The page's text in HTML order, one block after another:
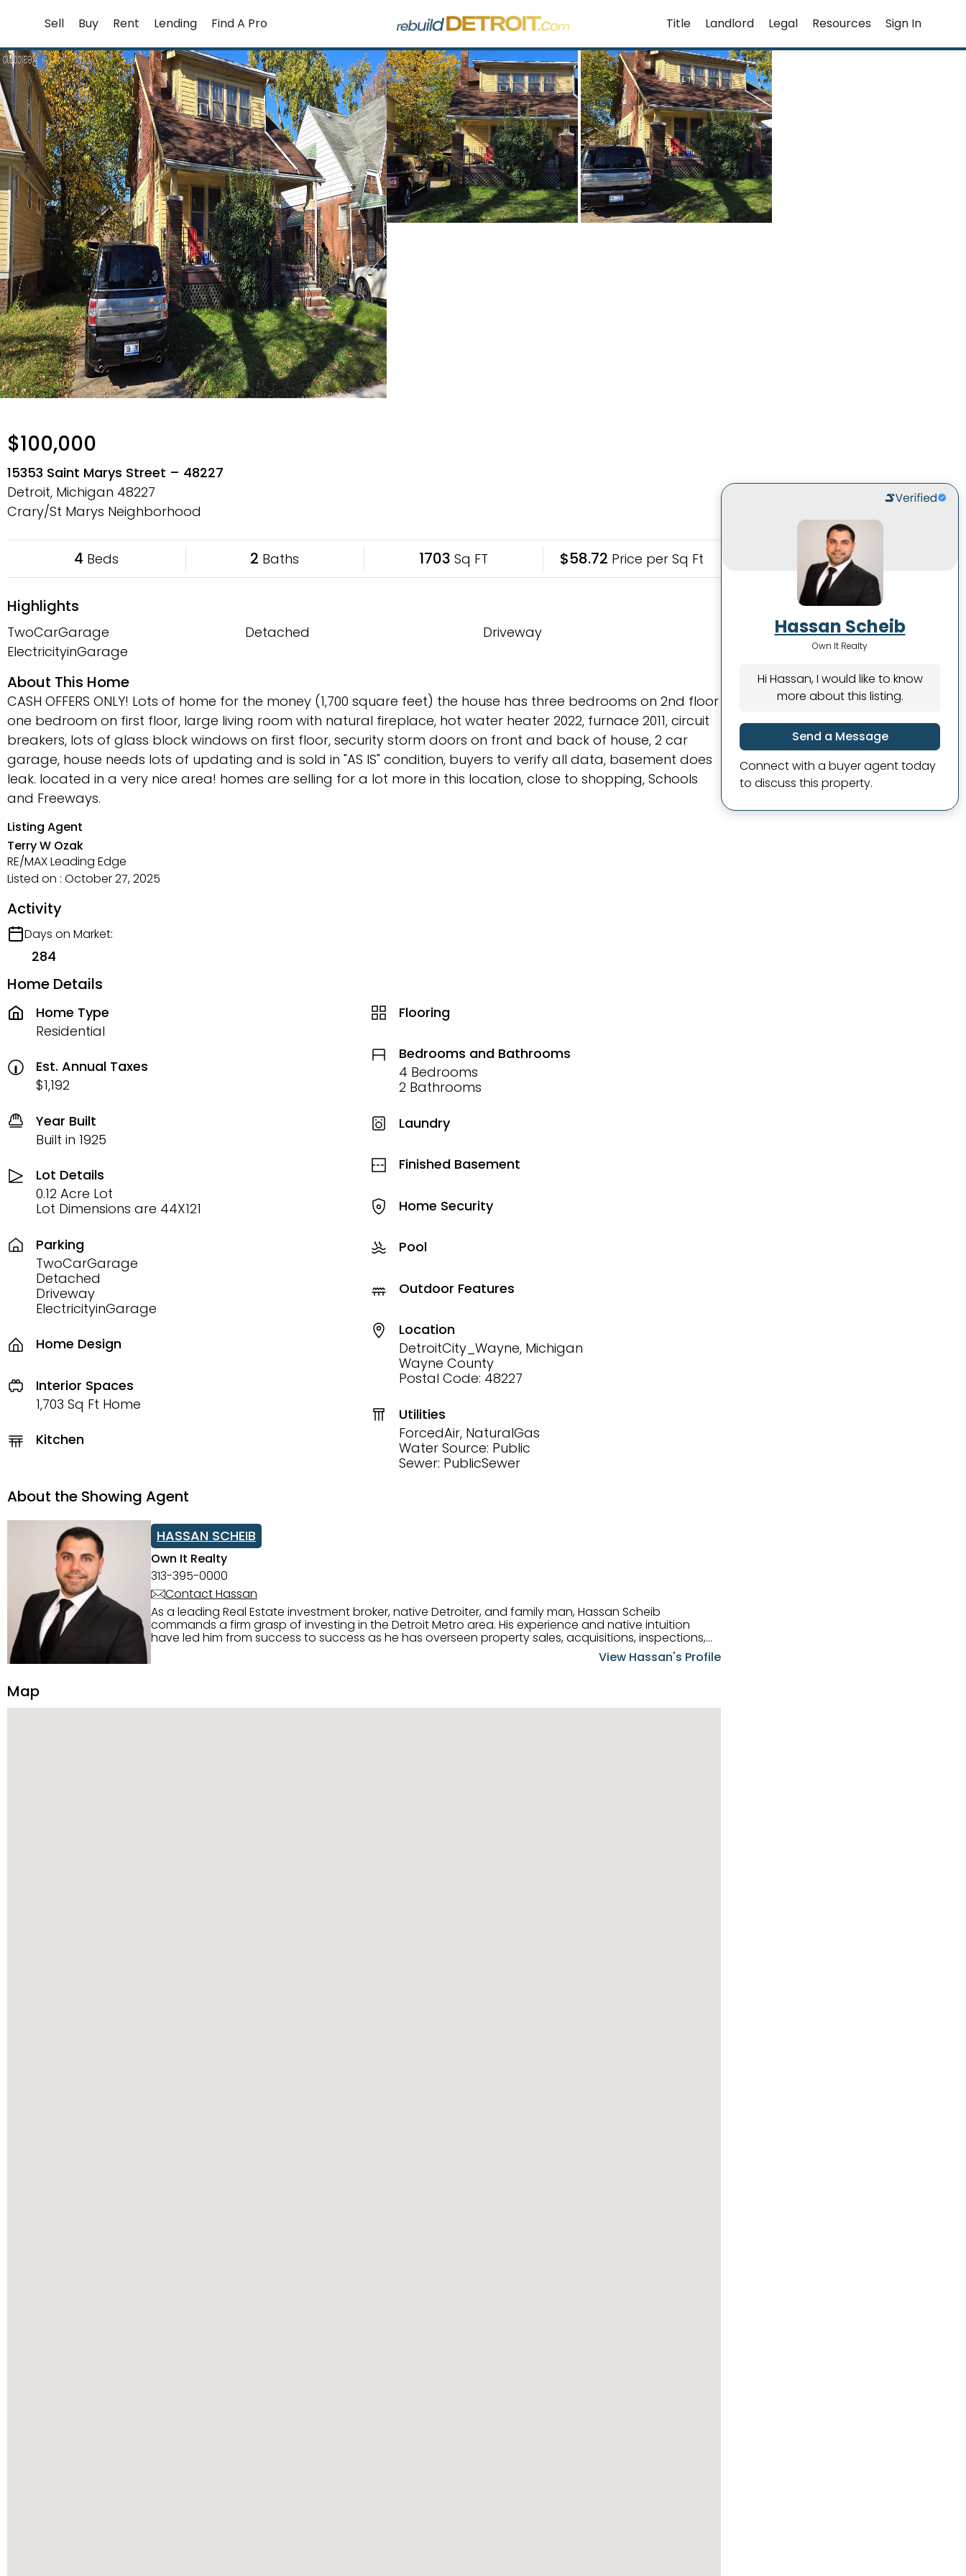
content
Sell Buy Rent Lending Find A Pro Title Landlord Legal Resources Sign In
$100,000
15353 Saint Marys Street – 48227
Detroit, Michigan 48227
Crary/St Marys Neighborhood
4 Beds 2 Baths 1703 Sq FT $58.72 Price per Sq Ft
Highlights
TwoCarGarage Detached
Driveway
ElectricityinGarage
About This Home
CASH OFFERS ONLY! Lots of home for the money (1,700 square feet) the house has three bedrooms on 2nd floor
one bedroom on first floor, large living room with natural fireplace, hot water heater 2022, furnace 2011, circuit
breakers, lots of glass block windows on first floor, security storm doors on front and back of house, 2 car
garage, house needs lots of updating and is sold in "AS IS" condition, buyers to verify all data, basement does
leak. located in a very nice area! homes are selling for a lot more in this location, close to shopping, Schools
and Freeways.
Listing Agent
Terry W Ozak
RE/MAX Leading Edge
Listed on : October 27, 2025
Activity
Days on Market:
284
Home Details
Home Type
Residential
Est. Annual Taxes
$1,192
Year Built
Built in 1925
Lot Details
0.12 Acre Lot
Lot Dimensions are 44X121
Parking
TwoCarGarage
Detached
Driveway
ElectricityinGarage
Home Design
Interior Spaces
1,703 Sq Ft Home
Kitchen
Flooring
Bedrooms and Bathrooms
4 Bedrooms
2 Bathrooms
Laundry
Finished Basement
Home Security
Pool
Outdoor Features
Location
DetroitCity_Wayne, Michigan
Wayne County
Postal Code: 48227
Utilities
ForcedAir, NaturalGas
Water Source: Public
Sewer: PublicSewer
About the Showing Agent
HASSAN SCHEIB
Own It Realty
313-395-0000
Contact Hassan
As a leading Real Estate investment broker, native Detroiter, and family man, Hassan Scheib
commands a firm grasp of investing in the Detroit Metro area. His experience and native intuition
have led him from success to success as he has overseen property sales, acquisitions, inspections,
construction, and tenant placement. Hassan combines keen business acumen, finance know-how,
transparency, and ethics with every deal, and he is skilled in Portfolio Sales, Investor Relations,
View Hassan's Profile
Map
Hassan Scheib
Own It Realty
Hi Hassan, I would like to know
more about this listing.
Send a Message
Connect with a buyer agent today
to discuss this property.